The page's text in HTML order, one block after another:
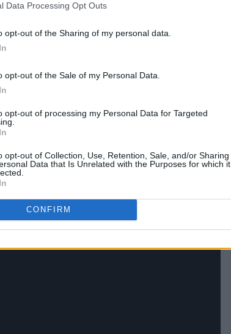
Data Processing Opt Outs
opt-out of the Sharing of my personal data.
opt-out of the Sale of my Personal Data.
opt-out of processing my Personal Data for Targeted
opt-out of Collection, Use, Retention, Sale, and/or Sharing
Data that Is Unrelated with the Purposes for which it
CONFIRM
for next year's shows: those
2022 so that I may go into a one
program because I had a very
starts."
Advertisement
asked for support and
take this time to heal, I will be fit for a
with O'Connor